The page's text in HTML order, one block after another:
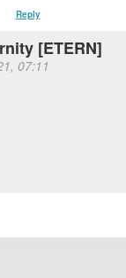
Reply
[ETERN]
07:11